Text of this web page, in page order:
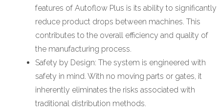
features of Autoflow Plus is its ability to significantly
reduce product drops between machines. This
contributes to the overall efficiency and quality of
the manufacturing process.
Safety by Design: The system is engineered with
safety in mind. With no moving parts or gates, it
inherently eliminates the risks associated with
traditional distribution methods.